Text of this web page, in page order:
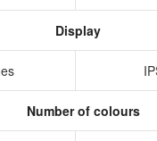
Display
Number of colours